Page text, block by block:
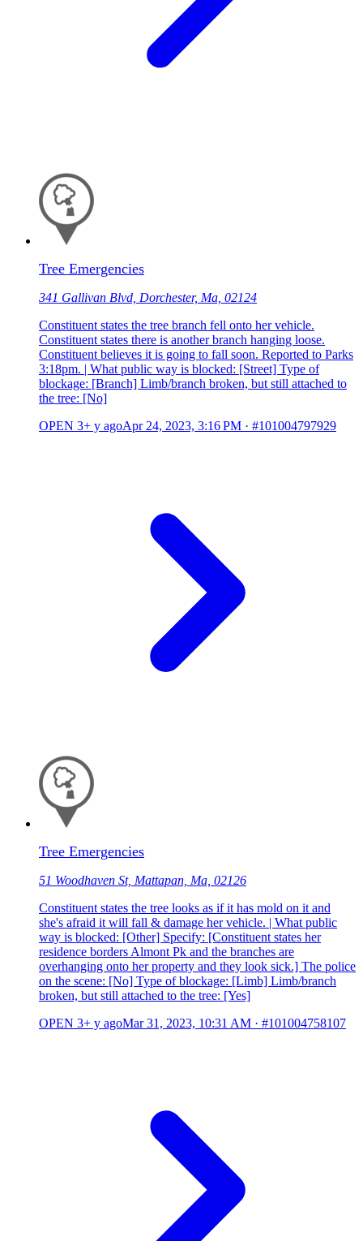
Tree Emergencies
341 Gallivan Blvd, Dorchester, Ma, 02124
Constituent states the tree branch fell onto her vehicle.
Constituent states there is another branch hanging loose.
Constituent believes it is going to fall soon. Reported to Parks
3:18pm. | What public way is blocked: [Street] Type of
blockage: [Branch] Limb/branch broken, but still attached to
the tree: [No]
OPEN 3+ y agoApr 24, 2023, 3:16 PM · #101004797929
Tree Emergencies
51 Woodhaven St, Mattapan, Ma, 02126
Constituent states the tree looks as if it has mold on it and
she's afraid it will fall & damage her vehicle. | What public
way is blocked: [Other] Specify: [Constituent states her
residence borders Almont Pk and the branches are
overhanging onto her property and they look sick.] The police
on the scene: [No] Type of blockage: [Limb] Limb/branch
broken, but still attached to the tree: [Yes]
OPEN 3+ y agoMar 31, 2023, 10:31 AM · #101004758107